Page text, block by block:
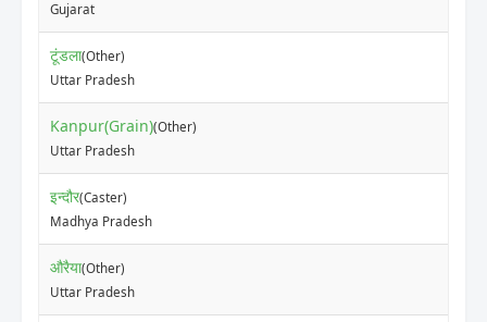
Gujarat
टूंडला(Other)
Uttar Pradesh
Kanpur(Grain)(Other)
Uttar Pradesh
इन्दौर(Caster)
Madhya Pradesh
औरैया(Other)
Uttar Pradesh